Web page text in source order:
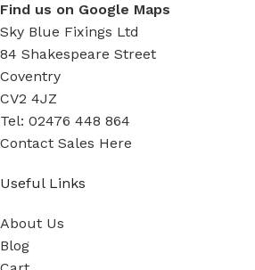
Find us on Google Maps
Sky Blue Fixings Ltd
84 Shakespeare Street
Coventry
CV2 4JZ
Tel: 02476 448 864
Contact Sales Here
Useful Links
About Us
Blog